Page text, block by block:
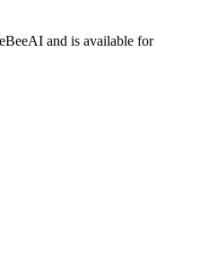
and is available for